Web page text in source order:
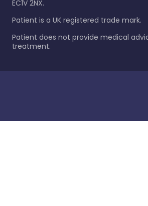
EC1V 2NX.
Patient is a UK registered trade mark.
Patient does not provide medical
treatment.